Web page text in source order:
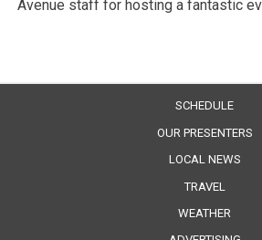
Avenue staff for hosting a fantastic
SCHEDULE
OUR PRESENTERS
LOCAL NEWS
TRAVEL
WEATHER